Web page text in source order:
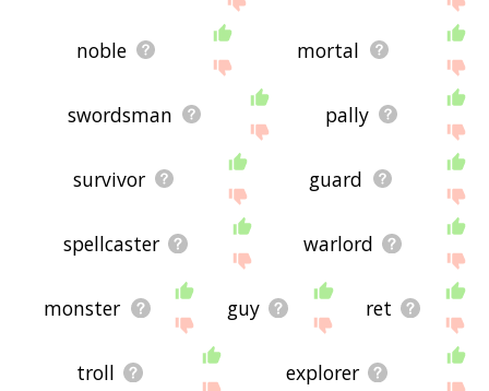
noble mortal
swordsman pally
survivor guard
spellcaster warlord
monster guy ret
troll explorer